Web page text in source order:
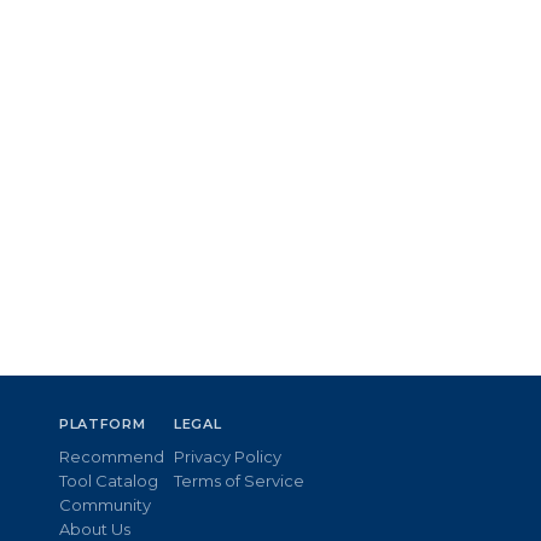
PLATFORM
Recommend
Tool Catalog
Community
About Us
LEGAL
Privacy Policy
Terms of Service